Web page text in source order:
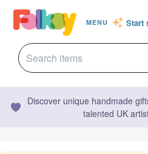
MENU Start
Discover unique handmade
talented UK